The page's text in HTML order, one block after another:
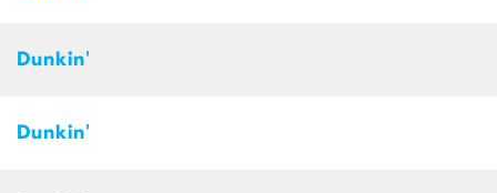
Dunkin'
Dunkin'